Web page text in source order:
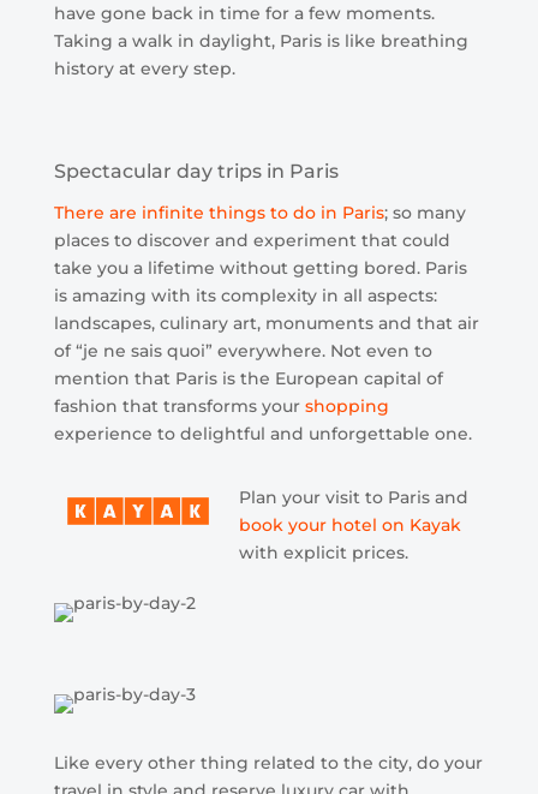
have gone back in time for a few moments.
Taking a walk in daylight, Paris is like breathing
history at every step.
Spectacular day trips in Paris
There are infinite things to do in Paris; so many
places to discover and experiment that could
take you a lifetime without getting bored. Paris
is amazing with its complexity in all aspects:
landscapes, culinary art, monuments and that air
of “je ne sais quoi” everywhere. Not even to
mention that Paris is the European capital of
fashion that transforms your shopping
experience to delightful and unforgettable one.
Plan your visit to Paris and
book your hotel on Kayak
with explicit prices.
Like every other thing related to the city, do your